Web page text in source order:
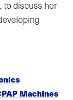
to discuss her
Machines